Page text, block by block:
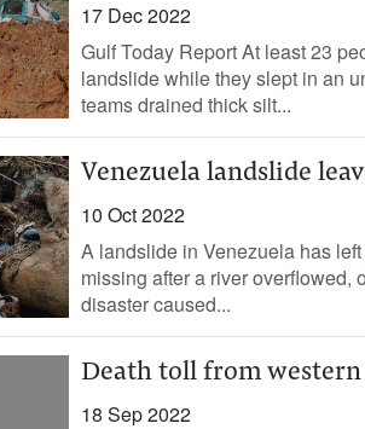
17 Dec 2022
Gulf Today Report At least 23
landslide while they slept in an
teams drained thick silt...
Venezuela landslide
10 Oct 2022
A landslide in Venezuela has
missing after a river overflowed,
disaster caused...
Death toll from western
18 Sep 2022